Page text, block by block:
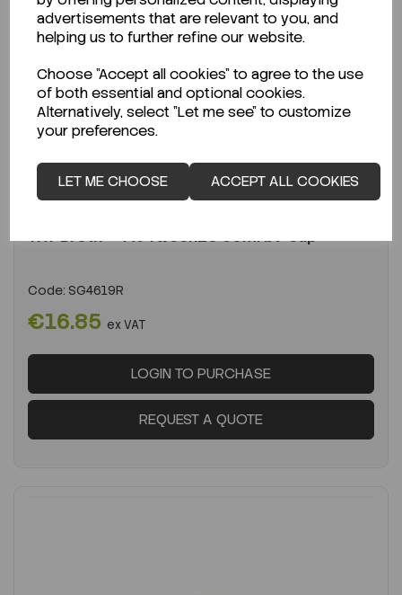
advertisements that are relevant to you, and
helping us to further refine our website.
Choose "Accept all cookies" to agree to the use
of both essential and optional cookies.
Alternatively, select "Let me see" to customize
your preferences.
LET ME CHOOSE ACCEPT ALL COOKIES
ENQUIRE ABOUT STOCK LEVELS
TAT Broth + 4% Tween20 90ml bt+cap
Code: SG4619R
€16.85 ex VAT
LOGIN TO PURCHASE
REQUEST A QUOTE